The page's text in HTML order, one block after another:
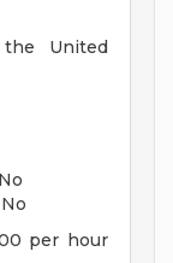
United
per hour